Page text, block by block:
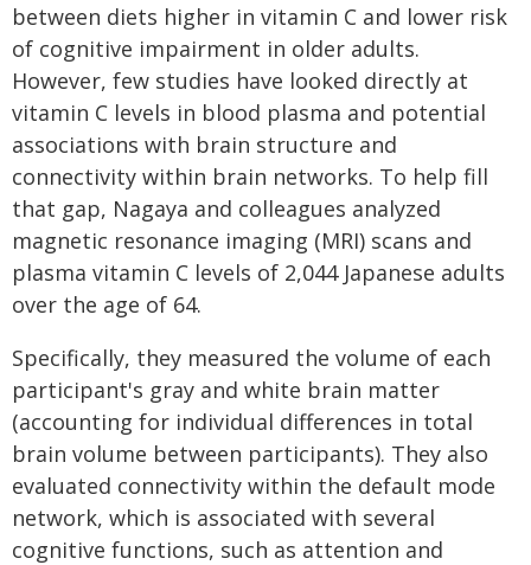
between diets higher in vitamin C and lower risk
of cognitive impairment in older adults.
However, few studies have looked directly at
vitamin C levels in blood plasma and potential
associations with brain structure and
connectivity within brain networks. To help fill
that gap, Nagaya and colleagues analyzed
magnetic resonance imaging (MRI) scans and
plasma vitamin C levels of 2,044 Japanese adults
over the age of 64.
Specifically, they measured the volume of each
participant's gray and white brain matter
(accounting for individual differences in total
brain volume between participants). They also
evaluated connectivity within the default mode
network, which is associated with several
cognitive functions, such as attention and